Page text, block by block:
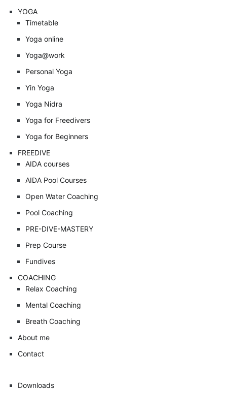
YOGA
Timetable
Yoga online
Yoga@work
Personal Yoga
Yin Yoga
Yoga Nidra
Yoga for Freedivers
Yoga for Beginners
FREEDIVE
AIDA courses
AIDA Pool Courses
Open Water Coaching
Pool Coaching
PRE-DIVE-MASTERY
Prep Course
Fundives
COACHING
Relax Coaching
Mental Coaching
Breath Coaching
About me
Contact
Downloads